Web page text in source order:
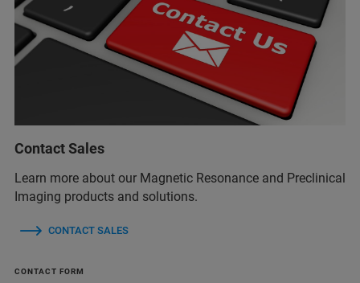
Contact Sales
Learn more about our Magnetic Resonance and Preclinical
Imaging products and solutions.
CONTACT SALES
CONTACT FORM